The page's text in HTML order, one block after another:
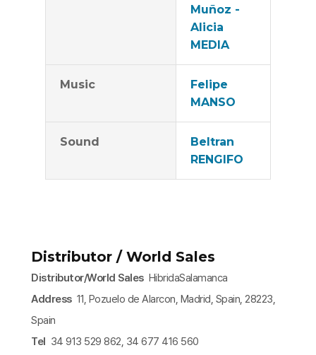
Muñoz -
Alicia
MEDIA
Music
Felipe
MANSO
Sound
Beltran
RENGIFO
Distributor / World Sales
Distributor/World SalesHibridaSalamanca
Address11, Pozuelo de Alarcon, Madrid, Spain, 28223,
Spain
Tel 34 913 529 862, 34 677 416 560